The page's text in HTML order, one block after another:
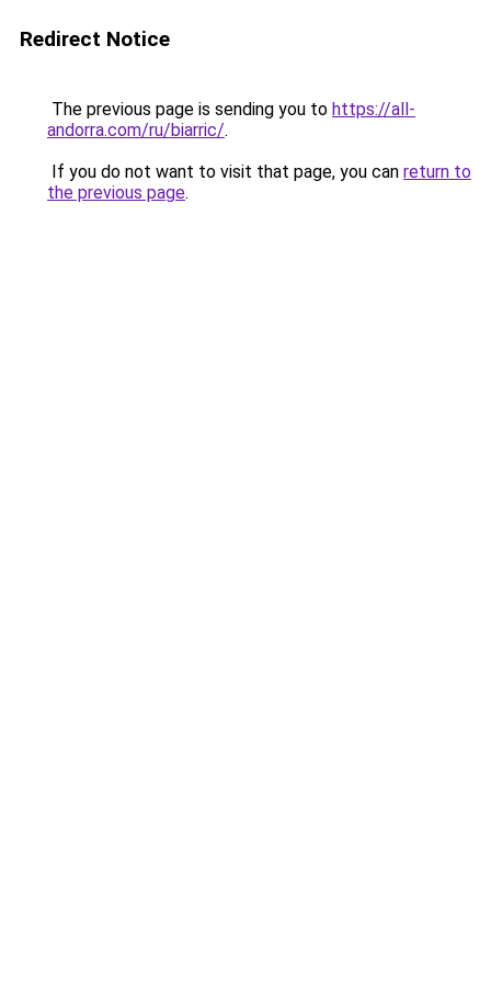
Redirect Notice
The previous page is sending you to https://all-
andorra.com/ru/biarric/.
If you do not want to visit that page, you can return to
the previous page.